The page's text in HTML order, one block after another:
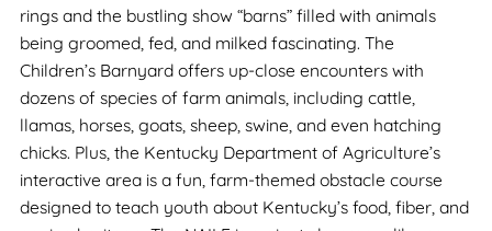
rings and the bustling show “barns” filled with animals
being groomed, fed, and milked fascinating. The
Children’s Barnyard offers up-close encounters with
dozens of species of farm animals, including cattle,
llamas, horses, goats, sheep, swine, and even hatching
chicks. Plus, the Kentucky Department of Agriculture’s
interactive area is a fun, farm-themed obstacle course
designed to teach youth about Kentucky’s food, fiber, and